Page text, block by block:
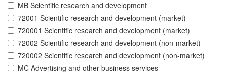
MB Scientific research and development
72001 Scientific research and development (market)
720001 Scientific research and development (market)
72002 Scientific research and development (non-market)
720002 Scientific research and development (non-market)
MC Advertising and other business services